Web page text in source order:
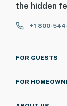
the hidden
+1 800-
FOR GUESTS
FOR